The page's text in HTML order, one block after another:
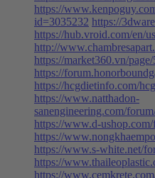
https://
id=3035232 https://
https://hub.vroid.com/en/
http://
https://market360.vn/
https://
https://hcgdietinfo.com/
https://www.natthadon-
sanengineering.com/
https://www.d-
https://
https://www.s-white.net/
https://
https://